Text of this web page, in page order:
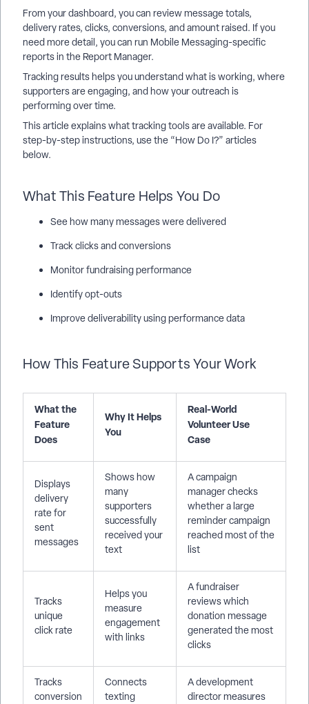
From your dashboard, you can review message totals,
delivery rates, clicks, conversions, and amount raised. If you
need more detail, you can run Mobile Messaging-specific
reports in the Report Manager.
Tracking results helps you understand what is working, where
supporters are engaging, and how your outreach is
performing over time.
This article explains what tracking tools are available. For
step-by-step instructions, use the “How Do I?” articles
below.
What This Feature Helps You Do
See how many messages were delivered
Track clicks and conversions
Monitor fundraising performance
Identify opt-outs
Improve deliverability using performance data
How This Feature Supports Your Work
What the
Feature
Does
Why It Helps
You
Real-World
Volunteer Use
Case
Displays
delivery
rate for
sent
messages
Shows how
many
supporters
successfully
received your
text
A campaign
manager checks
whether a large
reminder campaign
reached most of the
list
Tracks
unique
click rate
Helps you
measure
engagement
with links
A fundraiser
reviews which
donation message
generated the most
clicks
Tracks
conversion
Connects
texting
A development
director measures